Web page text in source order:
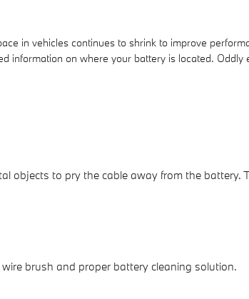
in vehicles continues to shrink to improve
information on where your battery is located. Oddly
objects to pry the cable away from the battery.
brush and proper battery cleaning solution.